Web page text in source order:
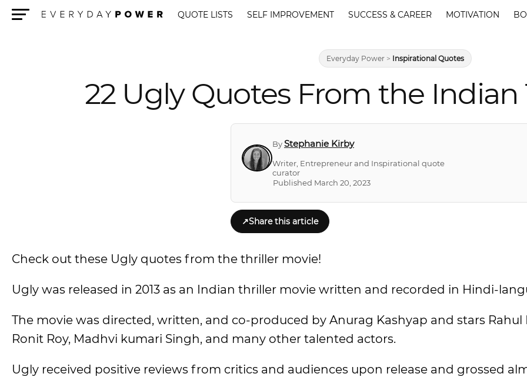
QUOTE LISTS SELF IMPROVEMENT SUCCESS & CAREER MOTIVATION
Everyday Power > Inspirational Quotes
22 Ugly Quotes From the Indian
ByStephanie Kirby
Writer, Entrepreneur and Inspirational quote
curator
Published March 20, 2023
↗Share this article
Check out these Ugly quotes from the thriller movie!
Ugly was released in 2013 as an Indian thriller movie written and recorded in Hindi-
The movie was directed, written, and co-produced by Anurag Kashyap and stars Rahul
Ronit Roy, Madhvi kumari Singh, and many other talented actors.
Ugly received positive reviews from critics and audiences upon release and grossed